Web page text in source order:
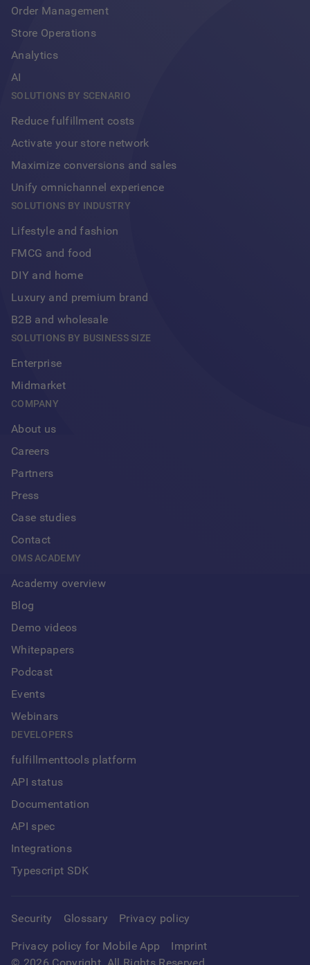
Order Management
Store Operations
Analytics
AI
SOLUTIONS BY SCENARIO
Reduce fulfillment costs
Activate your store network
Maximize conversions and sales
Unify omnichannel experience
SOLUTIONS BY INDUSTRY
Lifestyle and fashion
FMCG and food
DIY and home
Luxury and premium brand
B2B and wholesale
SOLUTIONS BY BUSINESS SIZE
Enterprise
Midmarket
COMPANY
About us
Careers
Partners
Press
Case studies
Contact
OMS ACADEMY
Academy overview
Blog
Demo videos
Whitepapers
Podcast
Events
Webinars
DEVELOPERS
fulfillmenttools platform
API status
Documentation
API spec
Integrations
Typescript SDK
Security Glossary Privacy policy
Privacy policy for Mobile App Imprint